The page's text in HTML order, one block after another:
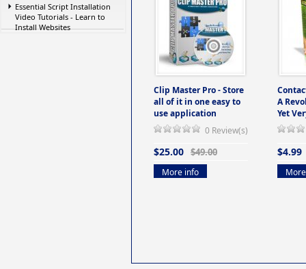
Essential Script Installation
Video Tutorials - Learn to
Install Websites
Clip Master Pro - Store
all of it in one easy to
use application
0 Review(s)
$25.00 $49.00
More info
A
Yet
$4.99